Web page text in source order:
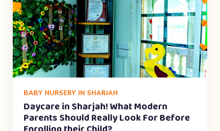
BABY NURSERY IN SHARJAH
Daycare in Sharjah! What Modern
Parents Should Really Look For Before